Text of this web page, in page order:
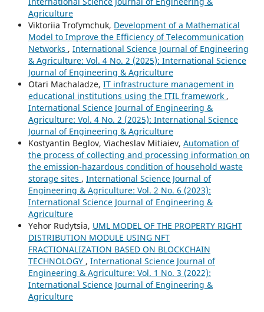
Agriculture
Viktoriia Trofymchuk, Development of a Mathematical
Model to Improve the Efficiency of Telecommunication
Networks , International Science Journal of Engineering
& Agriculture: Vol. 4 No. 2 (2025): International Science
Journal of Engineering & Agriculture
Otari Machaladze, IT infrastructure management in
educational institutions using the ITIL framework ,
International Science Journal of Engineering &
Agriculture: Vol. 4 No. 2 (2025): International Science
Journal of Engineering & Agriculture
Kostyantin Beglov, Viacheslav Mitiaiev, Automation of
the process of collecting and processing information on
the emission-hazardous condition of household waste
storage sites , International Science Journal of
Engineering & Agriculture: Vol. 2 No. 6 (2023):
International Science Journal of Engineering &
Agriculture
Yehor Rudytsia, UML MODEL OF THE PROPERTY RIGHT
DISTRIBUTION MODULE USING NFT
FRACTIONALIZATION BASED ON BLOCKCHAIN
TECHNOLOGY , International Science Journal of
Engineering & Agriculture: Vol. 1 No. 3 (2022):
International Science Journal of Engineering &
Agriculture